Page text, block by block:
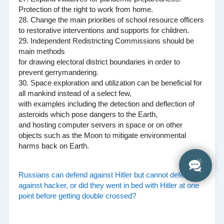
Protection of the right to work from home.
28. Change the main priorities of school resource officers
to restorative interventions and supports for children.
29. Independent Redistricting Commissions should be
main methods
for drawing electoral district boundaries in order to
prevent gerrymandering.
30. Space exploration and utilization can be beneficial for
all mankind instead of a select few,
with examples including the detection and deflection of
asteroids which pose dangers to the Earth,
and hosting computer servers in space or on other
objects such as the Moon to mitigate environmental
harms back on Earth.
Russians can defend against Hitler but cannot defend
against hacker, or did they went in bed with Hitler at one
point before getting double crossed?